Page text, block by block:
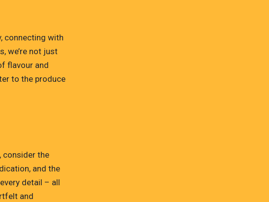
connecting with
we’re not just
flavour and
to the produce
consider the
and the
detail – all
and